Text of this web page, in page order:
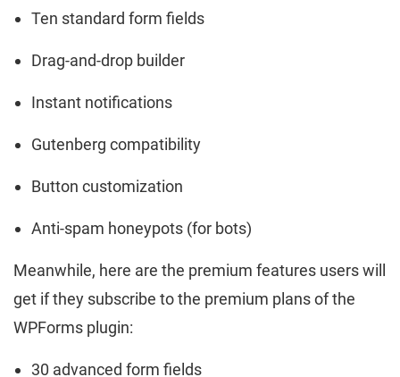
Ten standard form fields
Drag-and-drop builder
Instant notifications
Gutenberg compatibility
Button customization
Anti-spam honeypots (for bots)
Meanwhile, here are the premium features users will
get if they subscribe to the premium plans of the
WPForms plugin:
30 advanced form fields